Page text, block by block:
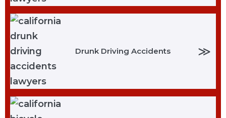
Drunk Driving Accidents ≫